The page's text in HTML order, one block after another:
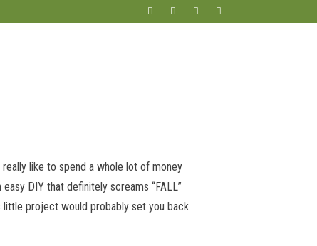
like to spend a whole lot of money
DIY that definitely screams “FALL”
little project would probably set you back